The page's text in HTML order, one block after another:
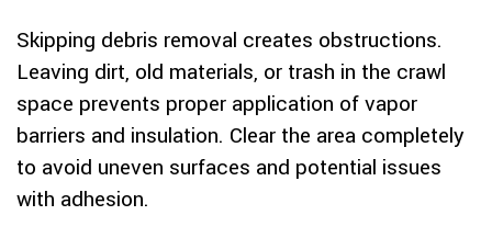
Skipping debris removal creates obstructions.
Leaving dirt, old materials, or trash in the crawl
space prevents proper application of vapor
barriers and insulation. Clear the area completely
to avoid uneven surfaces and potential issues
with adhesion.